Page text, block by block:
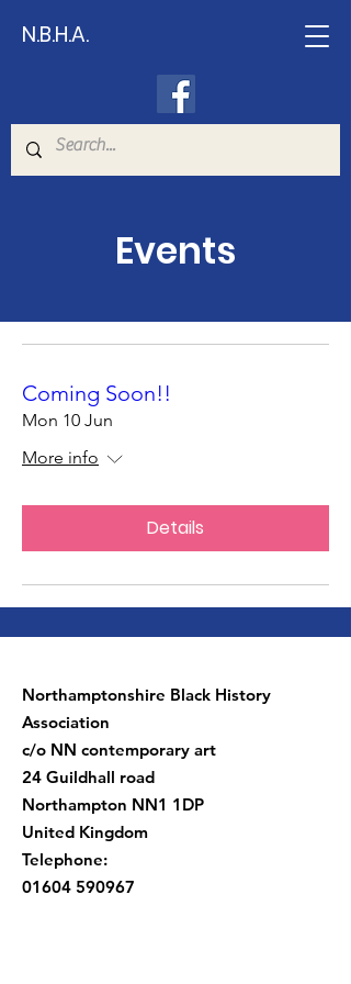
N.B.H.A.
Events
Coming Soon!!
Mon 10 Jun
More info
Details
Northamptonshire Black History
Association
c/o NN contemporary art
24 Guildhall road
Northampton NN1 1DP
United Kingdom
Telephone:
01604 590967